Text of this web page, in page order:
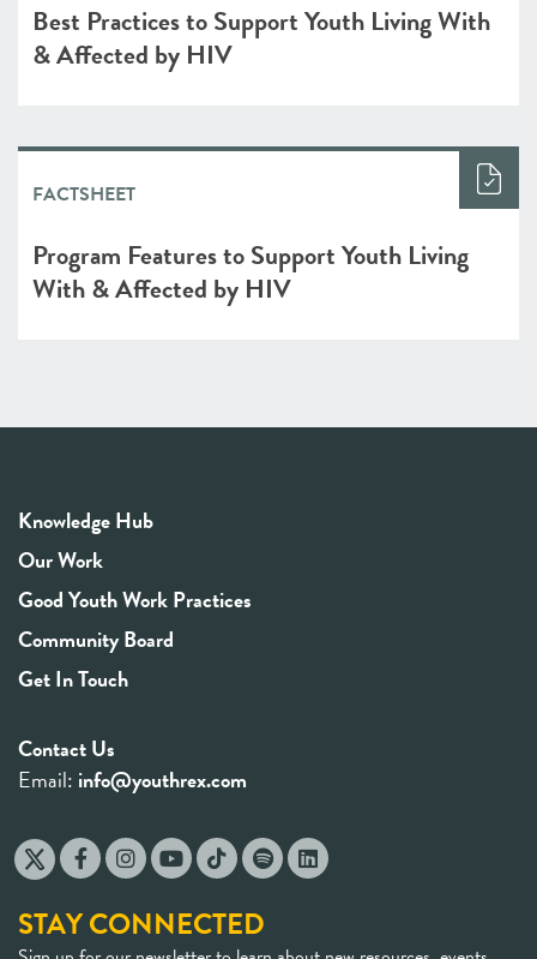
Best Practices to Support Youth Living With
& Affected by HIV
FACTSHEET
Program Features to Support Youth Living
With & Affected by HIV
Knowledge Hub
Our Work
Good Youth Work Practices
Community Board
Get In Touch
Contact Us
Email: info@youthrex.com
STAY CONNECTED